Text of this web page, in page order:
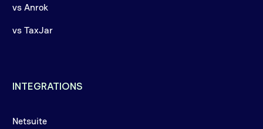
vs Anrok
vs TaxJar
INTEGRATIONS
Netsuite